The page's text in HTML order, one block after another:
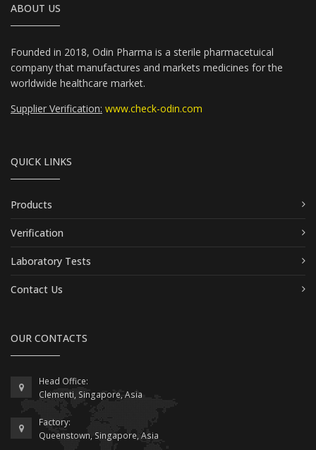
ABOUT US
Founded in 2018, Odin Pharma is a sterile pharmacetuical
company that manufactures and markets medicines for the
worldwide healthcare market.
Supplier Verification: www.check-odin.com
QUICK LINKS
Products
Verification
Laboratory Tests
Contact Us
OUR CONTACTS
Head Office:
Clementi, Singapore, Asia
Factory:
Queenstown, Singapore, Asia